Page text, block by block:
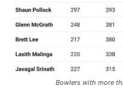
Bowlers with more